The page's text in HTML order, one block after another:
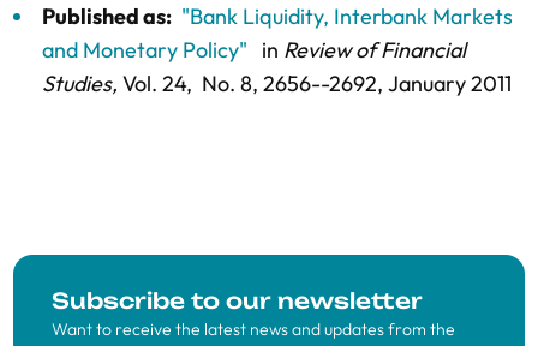
Published as: "Bank Liquidity, Interbank Markets
and Monetary Policy"
in Review of Financial
Studies, Vol. 24, No. 8, 2656--2692, January 2011
Subscribe to our newsletter
Want to receive the latest news and updates from the